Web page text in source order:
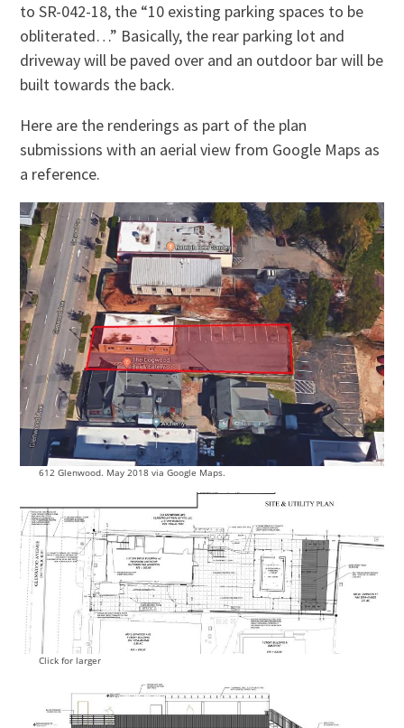
to SR-042-18, the “10 existing parking spaces to be
obliterated…” Basically, the rear parking lot and
driveway will be paved over and an outdoor bar will be
built towards the back.
Here are the renderings as part of the plan
submissions with an aerial view from Google Maps as
a reference.
612 Glenwood. May 2018 via Google Maps.
Click for larger